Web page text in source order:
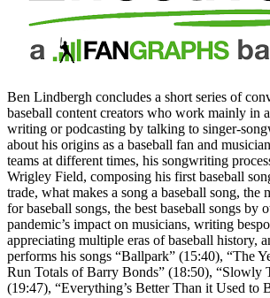
Ben Lindbergh concludes a short series of
baseball content creators who work mainly in
writing or podcasting by talking to singer-
about his origins as a baseball fan and
teams at different times, his songwriting
Wrigley Field, composing his first baseball
trade, what makes a song a baseball song, the
for baseball songs, the best baseball songs by
pandemic’s impact on musicians, writing
appreciating multiple eras of baseball history,
performs his songs “Ballpark” (15:40), “The
Run Totals of Barry Bonds” (18:50), “Slowly
(19:47), “Everything’s Better Than it Used to